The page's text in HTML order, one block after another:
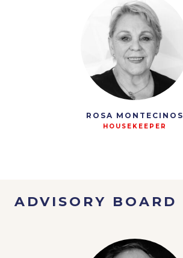
ROSA MONTECINOS
HOUSEKEEPER
ADVISORY BOARD